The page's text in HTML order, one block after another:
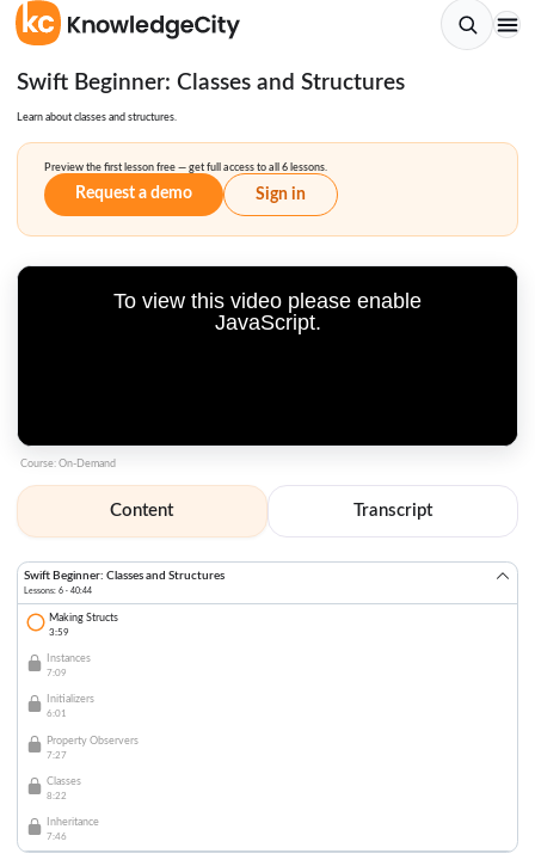
Swift Beginner: Classes and Structures
Learn about classes and structures.
Preview the first lesson free — get full access to all 6 lessons.
Request a demo Sign in
To view this video please enable
JavaScript.
Course: On-Demand
Content Transcript
Swift Beginner: Classes and Structures
Lessons: 6 · 40:44
Making Structs
3:59
Instances
7:09
Initializers
6:01
Property Observers
7:27
Classes
8:22
Inheritance
7:46